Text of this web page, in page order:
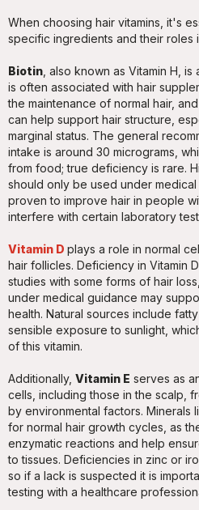
When choosing hair vitamins, it's
specific ingredients and their roles
Biotin , also known as Vitamin H,
is often associated with hair
the maintenance of normal hair,
can help support hair structure,
marginal status. The general
intake is around 30 micrograms,
from food; true deficiency is rare.
should only be used under
proven to improve hair in people
interfere with certain laboratory
Vitamin D plays a role in normal
hair follicles. Deficiency in Vitamin
studies with some forms of hair
under medical guidance may
health. Natural sources include
sensible exposure to sunlight,
of this vitamin.
Additionally, Vitamin E serves as
cells, including those in the scalp,
by environmental factors. Minerals
for normal hair growth cycles, as
enzymatic reactions and help
to tissues. Deficiencies in zinc or
so if a lack is suspected it is
testing with a healthcare